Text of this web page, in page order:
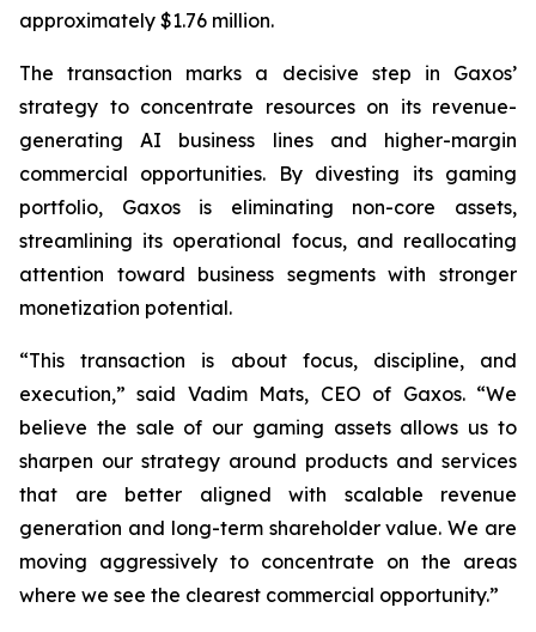
approximately $1.76 million.
The transaction marks a decisive step in Gaxos’
strategy to concentrate resources on its revenue-
generating AI business lines and higher-margin
commercial opportunities. By divesting its gaming
portfolio, Gaxos is eliminating non-core assets,
streamlining its operational focus, and reallocating
attention toward business segments with stronger
monetization potential.
“This transaction is about focus, discipline, and
execution,” said Vadim Mats, CEO of Gaxos. “We
believe the sale of our gaming assets allows us to
sharpen our strategy around products and services
that are better aligned with scalable revenue
generation and long-term shareholder value. We are
moving aggressively to concentrate on the areas
where we see the clearest commercial opportunity.”